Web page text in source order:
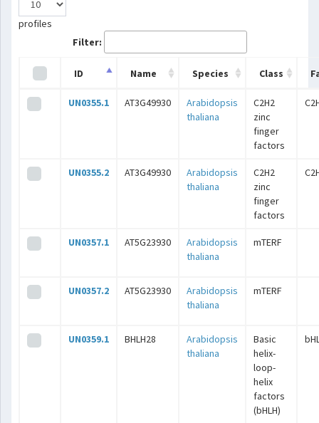
profiles
Filter:
ID Name Species Class
UN0355.1 AT3G49930
Arabidopsis
thaliana
C2H2
zinc
finger
factors
UN0355.2 AT3G49930
Arabidopsis
thaliana
C2H2
zinc
finger
factors
UN0357.1 AT5G23930
Arabidopsis
thaliana
mTERF
UN0357.2 AT5G23930
Arabidopsis
thaliana
mTERF
UN0359.1 BHLH28
Arabidopsis
thaliana
Basic
helix-
loop-
helix
factors
(bHLH)